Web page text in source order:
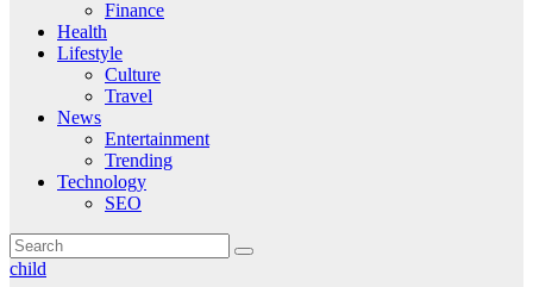
Finance
Health
Lifestyle
Culture
Travel
News
Entertainment
Trending
Technology
SEO
child